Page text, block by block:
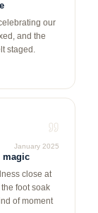
our
and the
staged.
January 2025
magic
close at
foot soak
of moment